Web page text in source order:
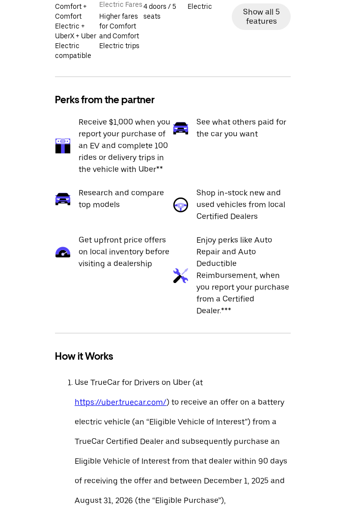
Comfort +
Comfort
Electric +
UberX + Uber
Electric
compatible
Electric Fares
Higher fares
for Comfort
and Comfort
Electric trips
4 doors / 5
seats
Electric
Show all 5
features
Perks from the partner
Receive $1,000 when you
report your purchase of
an EV and complete 100
rides or delivery trips in
the vehicle with Uber**
See what others paid for
the car you want
Research and compare
top models
Shop in-stock new and
used vehicles from local
Certified Dealers
Get upfront price offers
on local inventory before
visiting a dealership
Enjoy perks like Auto
Repair and Auto
Deductible
Reimbursement, when
you report your purchase
from a Certified
Dealer.***
How it Works
Use TrueCar for Drivers on Uber (at
https://uber.truecar.com/) to receive an offer on a battery
electric vehicle (an “Eligible Vehicle of Interest”) from a
TrueCar Certified Dealer and subsequently purchase an
Eligible Vehicle of Interest from that dealer within 90 days
of receiving the offer and between December 1, 2025 and
August 31, 2026 (the “Eligible Purchase”),